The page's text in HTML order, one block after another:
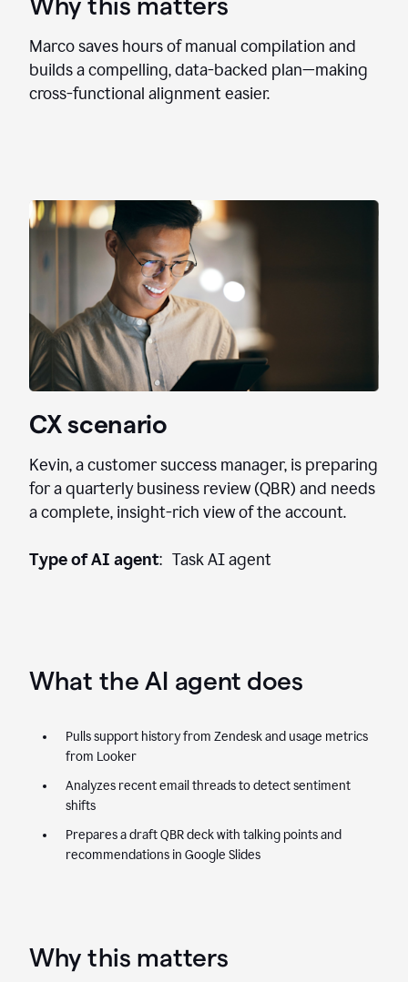
Why this matters
Marco saves hours of manual compilation and
builds a compelling, data-backed plan—making
cross-functional alignment easier.
CX scenario
Kevin, a customer success manager, is preparing
for a quarterly business review (QBR) and needs
a complete, insight-rich view of the account.
Type of AI agent: Task AI agent
What the AI agent does
Pulls support history from Zendesk and usage metrics
from Looker
Analyzes recent email threads to detect sentiment
shifts
Prepares a draft QBR deck with talking points and
recommendations in Google Slides
Why this matters